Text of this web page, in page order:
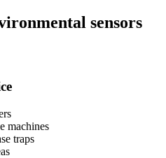
sensors
machines
traps